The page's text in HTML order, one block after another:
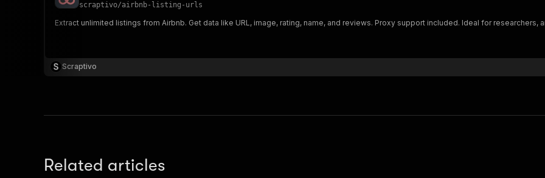
scraptivo/airbnb-listing-urls
Extract unlimited listings from Airbnb. Get data like URL, image, rating, name, and reviews. Proxy support included. Ideal for researchers,
Scraptivo
Related articles